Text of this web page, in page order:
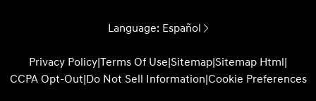
Language: Español
Privacy Policy|Terms Of Use|Sitemap|Sitemap Html|
CCPA Opt-Out|Do Not Sell Information|Cookie Preferences